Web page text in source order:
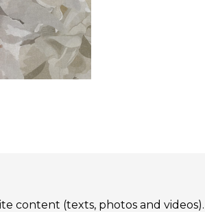
content (texts, photos and